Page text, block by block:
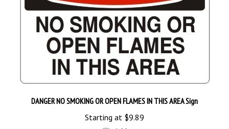
Starting at$9.89
Add